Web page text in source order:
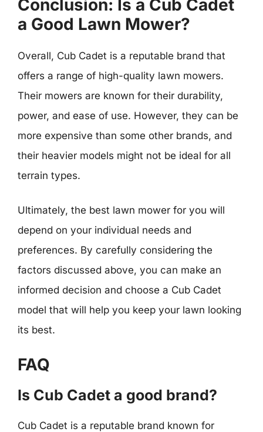
Conclusion: Is a Cub Cadet
a Good Lawn Mower?
Overall, Cub Cadet is a reputable brand that
offers a range of high-quality lawn mowers.
Their mowers are known for their durability,
power, and ease of use. However, they can be
more expensive than some other brands, and
their heavier models might not be ideal for all
terrain types.
Ultimately, the best lawn mower for you will
depend on your individual needs and
preferences. By carefully considering the
factors discussed above, you can make an
informed decision and choose a Cub Cadet
model that will help you keep your lawn looking
its best.
FAQ
Is Cub Cadet a good brand?
Cub Cadet is a reputable brand known for